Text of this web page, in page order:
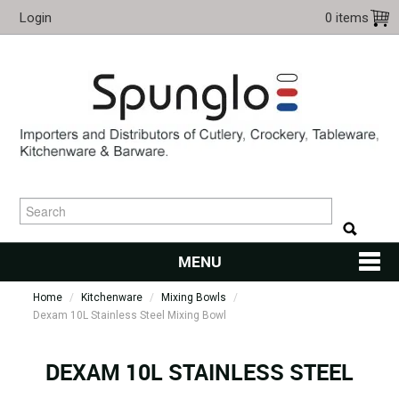
Login 0 items
MENU
HOME
KITCHENWARE
Home / Kitchenware / Mixing Bowls
/
Dexam 10L Stainless Steel Mixing Bowl
DEXAM 10L STAINLESS STEEL